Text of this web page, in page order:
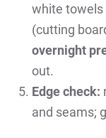
white towels
(cutting
overnight
out.
Edge check:
and seams;